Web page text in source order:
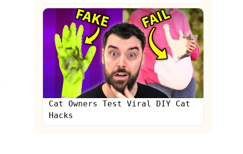
Cat Owners Test Viral DIY Cat
Hacks